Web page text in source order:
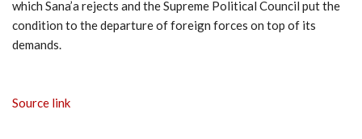
which Sana’a rejects and the Supreme Political Council put the
condition to the departure of foreign forces on top of its
demands.
Source link